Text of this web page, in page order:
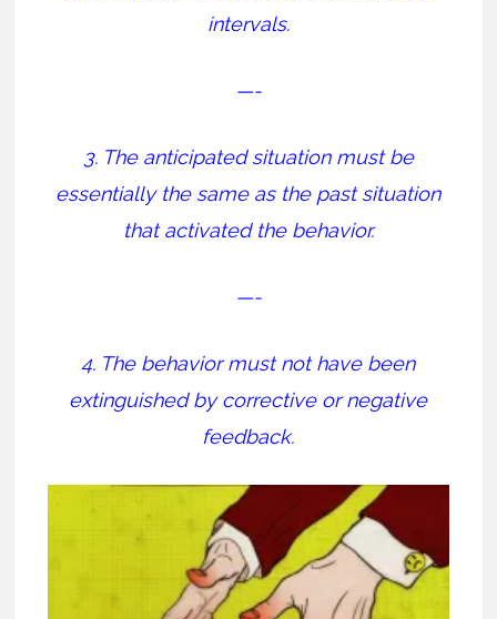
intervals.
—-
3. The anticipated situation must be
essentially the same as the past situation
that activated the behavior.
—-
4. The behavior must not have been
extinguished by corrective or negative
feedback.